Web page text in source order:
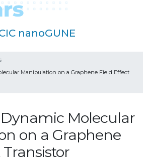
nanoGUNE
Manipulation on a Graphene Field Effect
Molecular
on a Graphene